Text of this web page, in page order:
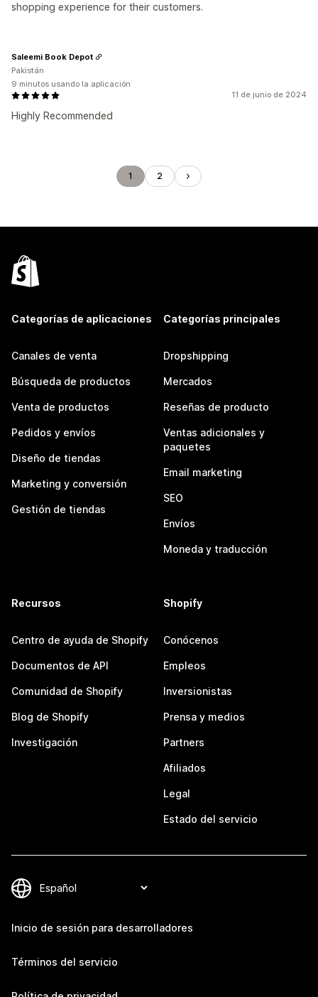
shopping experience for their customers.
11 de junio de 2024
Highly Recommended
Saleemi Book Depot
Pakistán
9 minutos usando la aplicación
1 2
Categorías de aplicaciones
Canales de venta
Búsqueda de productos
Venta de productos
Pedidos y envíos
Diseño de tiendas
Marketing y conversión
Gestión de tiendas
Categorías principales
Dropshipping
Mercados
Reseñas de producto
Ventas adicionales y
paquetes
Email marketing
SEO
Envíos
Moneda y traducción
Recursos
Centro de ayuda de Shopify
Documentos de API
Comunidad de Shopify
Blog de Shopify
Investigación
Shopify
Conócenos
Empleos
Inversionistas
Prensa y medios
Partners
Afiliados
Legal
Estado del servicio
Inicio de sesión para desarrolladores
Términos del servicio